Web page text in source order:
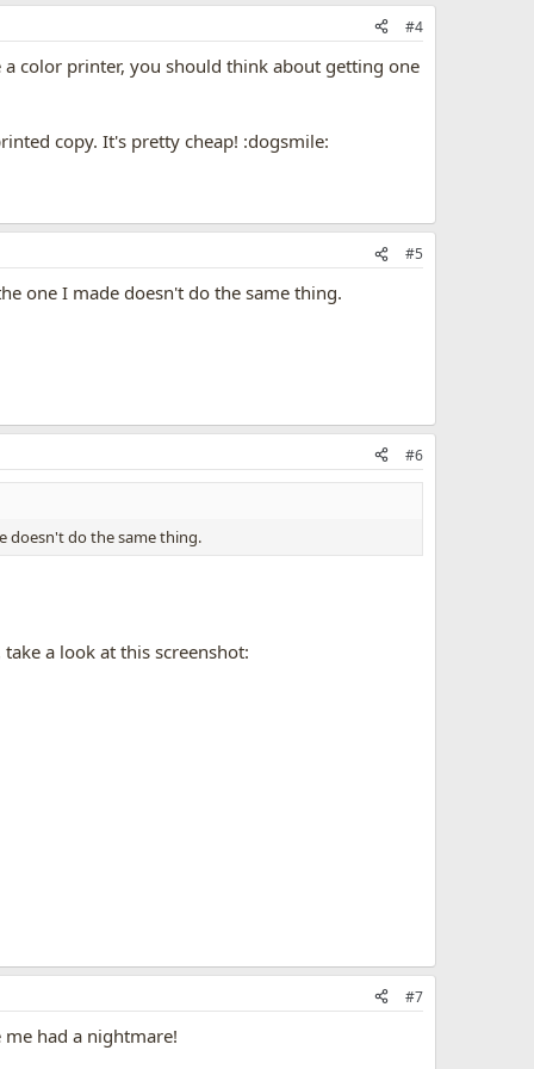
#4
color printer, you should think about getting one
copy. It's pretty cheap! :dogsmile:
#5
one I made doesn't do the same thing.
#6
doesn't do the same thing.
a look at this screenshot:
#7
had a nightmare!